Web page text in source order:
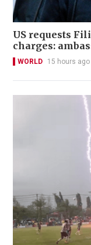
US requests
charges:
WORLD 15 hours ago